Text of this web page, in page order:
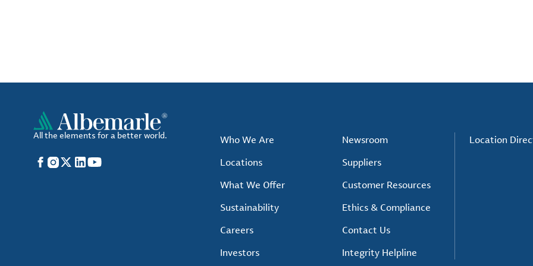
All the elements for a better world.
Facebook
Instagram
X LinkedIn
YouTube
Who We Are
Locations
What We Offer
Sustainability
Careers
Investors
Newsroom
Suppliers
Customer Resources
Ethics & Compliance
Contact Us
Integrity Helpline
Location